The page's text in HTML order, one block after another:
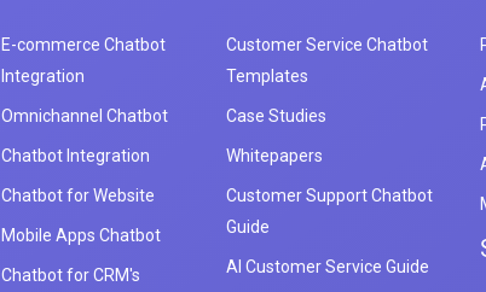
E-commerce Chatbot
Integration
Omnichannel Chatbot
Chatbot Integration
Chatbot for Website
Mobile Apps Chatbot
Chatbot for CRM's
Customer Service Chatbot
Templates
Case Studies
Whitepapers
Customer Support Chatbot
Guide
AI Customer Service Guide